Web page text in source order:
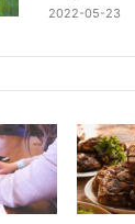
2022-05-23